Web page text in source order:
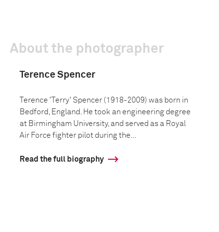
About the photographer
Terence Spencer
Terence 'Terry' Spencer (1918-2009) was born in
Bedford, England. He took an engineering degree
at Birmingham University, and served as a Royal
Air Force fighter pilot during the...
Read the full biography